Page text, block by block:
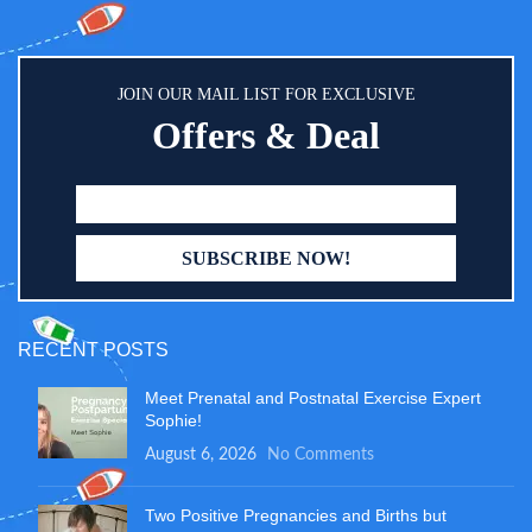
JOIN OUR MAIL LIST FOR EXCLUSIVE
Offers & Deal
RECENT POSTS
Meet Prenatal and Postnatal Exercise Expert
Sophie!
August 6, 2026 No Comments
Two Positive Pregnancies and Births but